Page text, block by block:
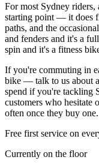
For most Sydney
starting point — it does
paths, and the
and fenders and it's a
spin and it's a fitness
If you're commuting in
bike — talk to us about
spend if you're tackling
customers who hesitate
often once they buy one.
Free first service on
Currently on the floor